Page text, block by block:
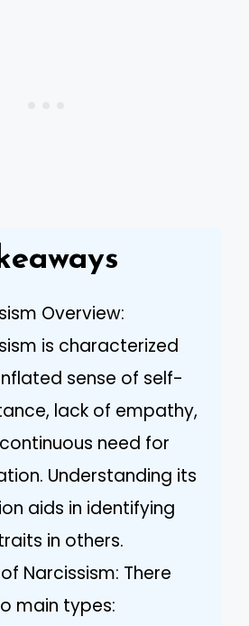
Overview:
is characterized
sense of self-
lack of empathy,
need for
Understanding its
aids in identifying
in others.
Narcissism: There
main types: